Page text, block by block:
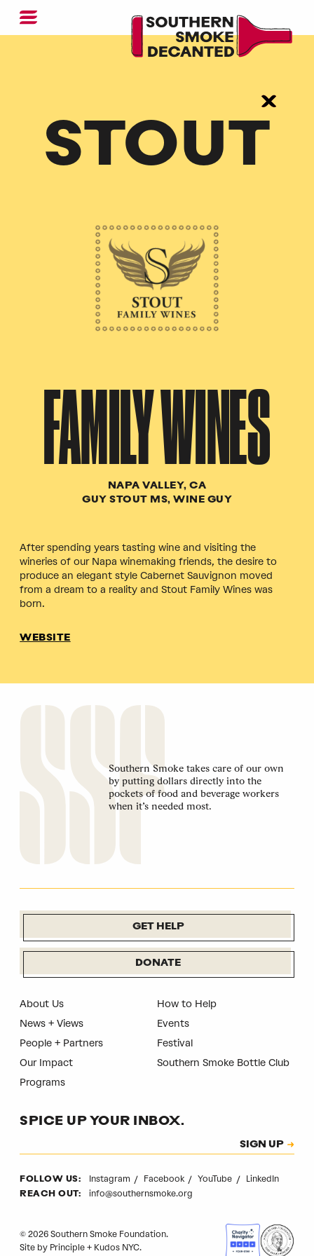
STOUT
FAMILY WINES
NAPA VALLEY, CA
GUY STOUT MS, WINE GUY
After spending years tasting wine and visiting the
wineries of our Napa winemaking friends, the desire to
produce an elegant style Cabernet Sauvignon moved
from a dream to a reality and Stout Family Wines was
born.
WEBSITE
Southern Smoke takes care of our own
by putting dollars directly into the
pockets of food and beverage workers
when it’s needed most.
GET HELP
DONATE
About Us
News + Views
People + Partners
Our Impact
Programs
How to Help
Events
Festival
Southern Smoke Bottle Club
SPICE UP YOUR INBOX.
SIGN UP
FOLLOW US: Instagram Facebook YouTube LinkedIn
REACH OUT: info@southernsmoke.org
© 2026 Southern Smoke Foundation.
Site by Principle + Kudos NYC.